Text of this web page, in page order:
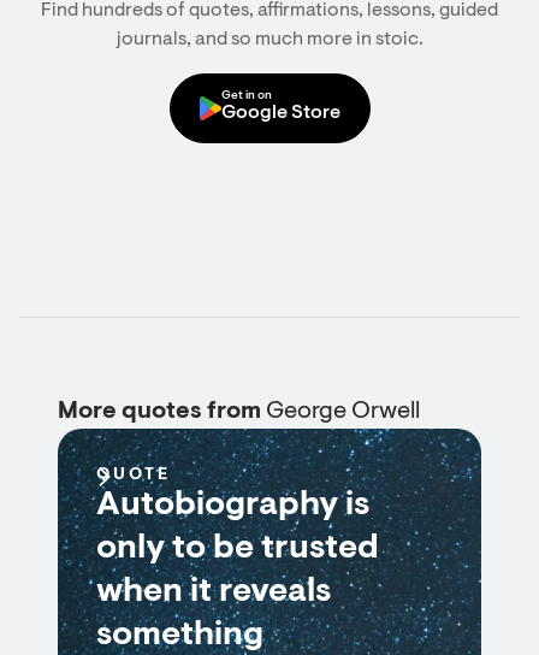
Find hundreds of quotes, affirmations, lessons, guided
journals, and so much more in stoic.
Get in on
Google Store
More quotes from George Orwell
QUOTE
Autobiography is
only to be trusted
when it reveals
something